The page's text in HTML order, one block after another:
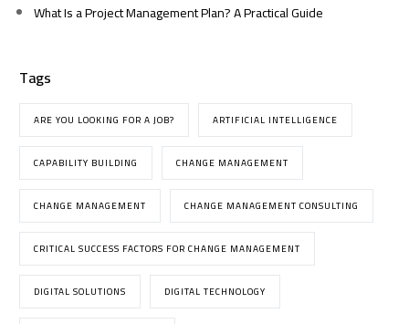
What Is a Project Management Plan? A Practical Guide
Tags
ARE YOU LOOKING FOR A JOB? ARTIFICIAL INTELLIGENCE
CAPABILITY BUILDING CHANGE MANAGEMENT
CHANGE MANAGEMENT CHANGE MANAGEMENT CONSULTING
CRITICAL SUCCESS FACTORS FOR CHANGE MANAGEMENT
DIGITAL SOLUTIONS DIGITAL TECHNOLOGY